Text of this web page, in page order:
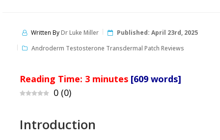
Written ByDr Luke Miller Published: April 23rd, 2025
Androderm Testosterone Transdermal Patch Reviews
Reading Time: 3 minutes [609 words]
0 (0)
Introduction